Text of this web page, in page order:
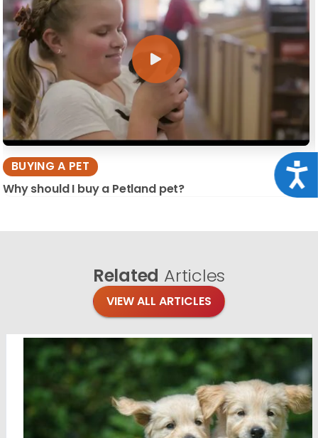
BUYING A PET
Why should I buy a Petland pet?
Related Articles
VIEW ALL ARTICLES